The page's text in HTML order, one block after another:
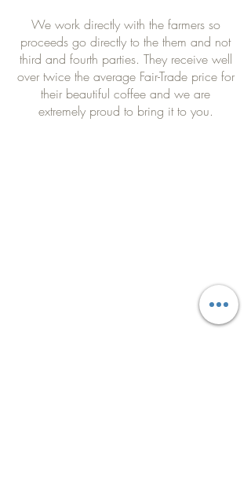
We work directly with the farmers so
proceeds go directly to the them and not
third and fourth parties. They receive well
over twice the average Fair-Trade price for
their beautiful coffee and we are
extremely proud to bring it to you.